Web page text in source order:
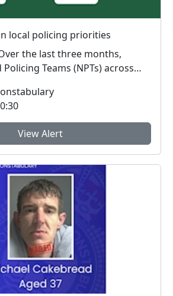
local policing priorities
Teams (NPTs) across
View Alert